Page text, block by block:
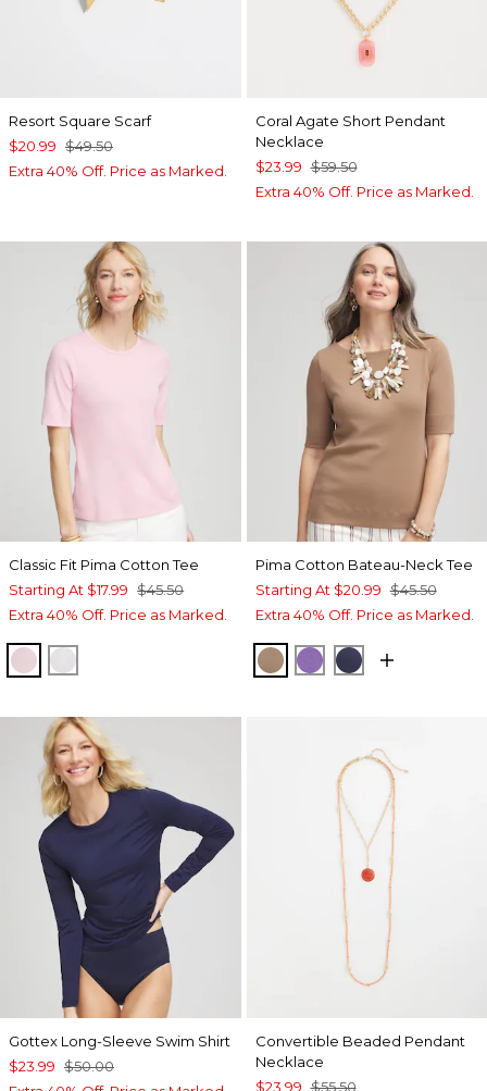
Resort Square Scarf
$20.99 $49.50
Extra 40% Off. Price as Marked.
Coral Agate Short Pendant
Necklace
$23.99 $59.50
Extra 40% Off. Price as Marked.
Classic Fit Pima Cotton Tee
Starting At $17.99 $45.50
Extra 40% Off. Price as Marked.
ROSE SHADOW
ALABASTER
Pima Cotton Bateau-Neck Tee
Starting At $20.99 $45.50
Extra 40% Off. Price as Marked.
TEAKWOOD
PLUM SHADE
PASSPORT
Gottex Long-Sleeve Swim Shirt
$23.99 $50.00
Convertible Beaded Pendant
Necklace
$23.99 $55.50